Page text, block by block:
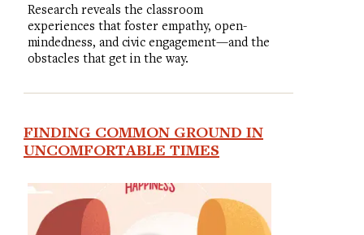
Research reveals the classroom
experiences that foster empathy, open-
mindedness, and civic engagement—and the
obstacles that get in the way.
FINDING COMMON GROUND IN
UNCOMFORTABLE TIMES